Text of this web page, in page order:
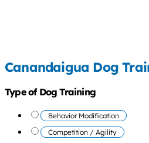
Canandaigua Dog
Type of Dog Training
Behavior Modification
Competition / Agility